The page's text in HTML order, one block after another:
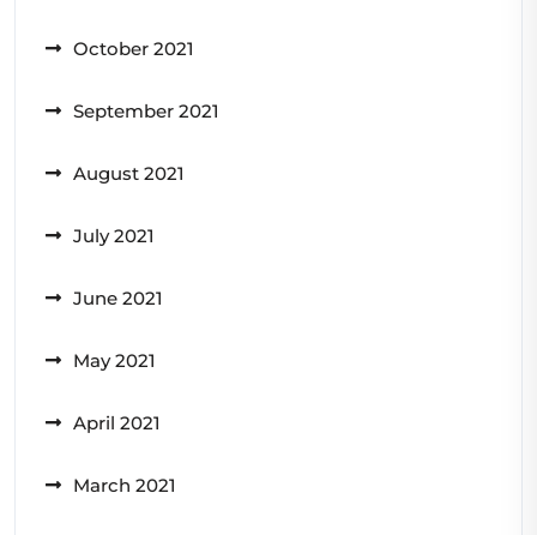
October 2021
September 2021
August 2021
July 2021
June 2021
May 2021
April 2021
March 2021